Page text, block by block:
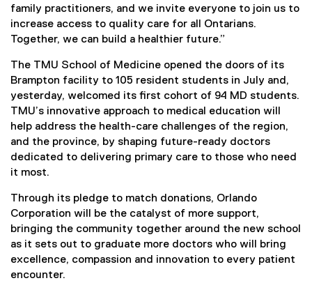
family practitioners, and we invite everyone to join us to
increase access to quality care for all Ontarians.
Together, we can build a healthier future.”
The TMU School of Medicine opened the doors of its
Brampton facility to 105 resident students in July and,
yesterday, welcomed its first cohort of 94 MD students.
TMU’s innovative approach to medical education will
help address the health-care challenges of the region,
and the province, by shaping future-ready doctors
dedicated to delivering primary care to those who need
it most.
Through its pledge to match donations, Orlando
Corporation will be the catalyst of more support,
bringing the community together around the new school
as it sets out to graduate more doctors who will bring
excellence, compassion and innovation to every patient
encounter.